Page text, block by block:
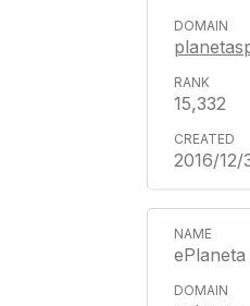
15,332
2016/12/
ePlaneta